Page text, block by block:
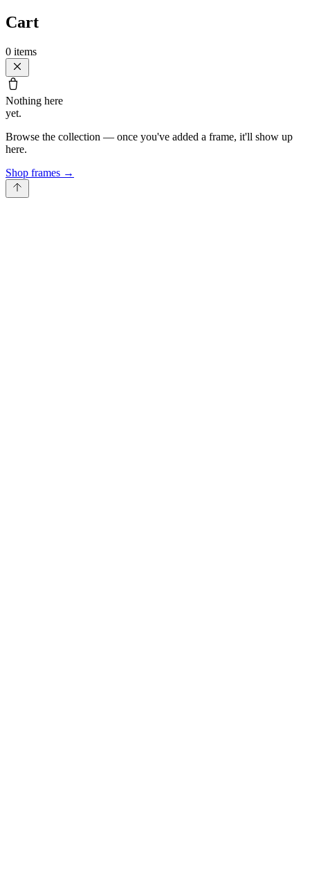
Cart
0 items
Nothing here
yet.
Browse the collection — once you've added a frame, it'll show up
here.
Shop frames →